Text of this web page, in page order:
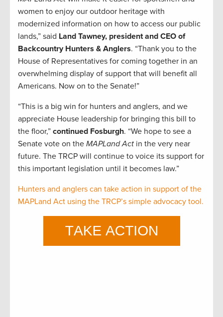
women to enjoy our outdoor heritage with
modernized information on how to access our public
lands,” said Land Tawney, president and CEO of
Backcountry Hunters & Anglers. “Thank you to the
House of Representatives for coming together in an
overwhelming display of support that will benefit all
Americans. Now on to the Senate!”
“This is a big win for hunters and anglers, and we
appreciate House leadership for bringing this bill to
the floor,” continued Fosburgh. “We hope to see a
Senate vote on the MAPLand Act in the very near
future. The TRCP will continue to voice its support for
this important legislation until it becomes law.”
Hunters and anglers can take action in support of the
MAPLand Act using the TRCP’s simple advocacy tool.